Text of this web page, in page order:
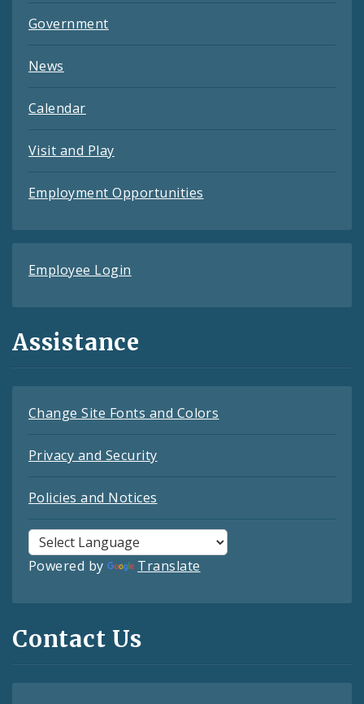
Government
News
Calendar
Visit and Play
Employment Opportunities
Employee Login
Assistance
Change Site Fonts and Colors
Privacy and Security
Policies and Notices
Powered by Translate
Contact Us